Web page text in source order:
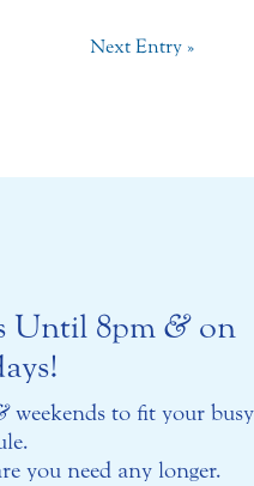
Next Entry »
Until 8pm &on
weekends to fit your busy
you need any longer.